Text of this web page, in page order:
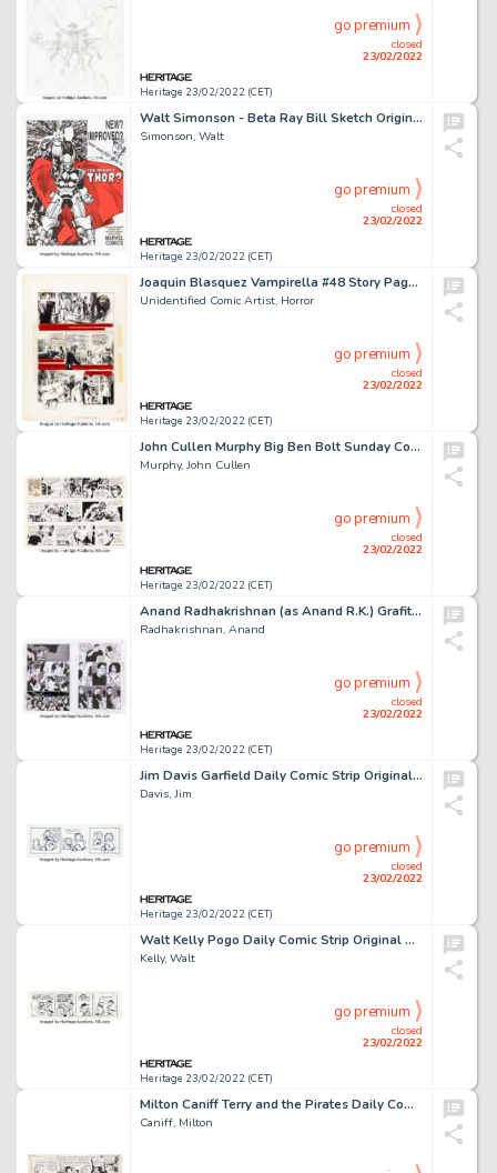
Heritage 23/02/2022 (CET)
closed
23/02/2022
go premium
Walt Simonson - Beta Ray Bill Sketch Original Art on a Thor Promo Poster (Marvel, 2015)....
Simonson, Walt
Heritage 23/02/2022 (CET)
closed
23/02/2022
go premium
Joaquin Blasquez Vampirella #48 Story Page 35 Original Art (Warren, 1976). ...
Unidentified Comic Artist, Horror
Heritage 23/02/2022 (CET)
closed
23/02/2022
go premium
John Cullen Murphy Big Ben Bolt Sunday Comic Strip Original Art dated 9-28-69 (King Features Syndicate, 1969)....
Murphy, John Cullen
Heritage 23/02/2022 (CET)
closed
23/02/2022
go premium
Anand Radhakrishnan (as Anand R.K.) Grafity's Wall #1 Story Pages 66 and 105 Group of 2 Original Art (Dark Hor... (Total: 2 Original Art)
Radhakrishnan, Anand
Heritage 23/02/2022 (CET)
closed
23/02/2022
go premium
Jim Davis Garfield Daily Comic Strip Original Art dated 1-16-97 (PAWS/United Feature Syndicate, 1997). ...
Davis, Jim
Heritage 23/02/2022 (CET)
closed
23/02/2022
go premium
Walt Kelly Pogo Daily Comic Strip Original Art dated 8-24-61 (Hall Syndicate, Inc., 1961)....
Kelly, Walt
Heritage 23/02/2022 (CET)
closed
23/02/2022
go premium
Milton Caniff Terry and the Pirates Daily Comic Strip Original Art dated 2-21-46 (News Syndicate, 1946). ...
Caniff, Milton